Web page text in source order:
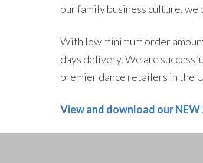
our family business culture,
With low minimum order
days delivery. We are
premier dance retailers in the
View and download our NEW